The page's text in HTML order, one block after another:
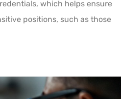
which helps ensure
positions, such as those